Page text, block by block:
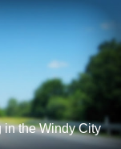
in the Windy City